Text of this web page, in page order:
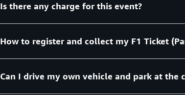
This is an exclusive event with limited capacity so
Is there any charge for this event?
There is no charge for this event for invited
your arrival in Shanghai.
How to register and collect my F1 Ticket
Pleaseclick here to finish your registration process.
Can I drive my own vehicle and park at the